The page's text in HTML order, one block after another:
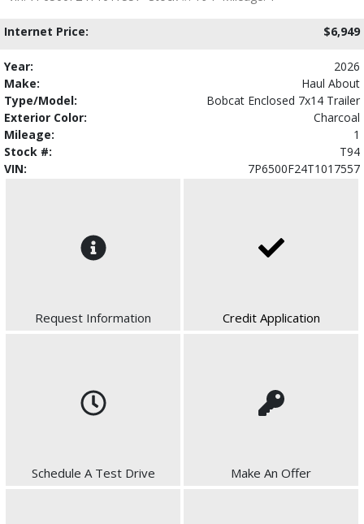
Internet Price: $6,949
Year:
2026
Make:
Haul About
Type/Model:
Bobcat Enclosed 7x14 Trailer
Exterior Color:
Charcoal
Mileage:
1
Stock #:
T94
VIN:
7P6500F24T1017557
Request Information Credit Application
Schedule A Test Drive Make An Offer